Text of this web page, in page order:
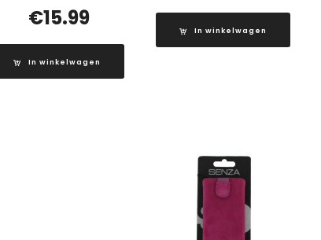
€15.99
In winkelwagen
In winkelwagen